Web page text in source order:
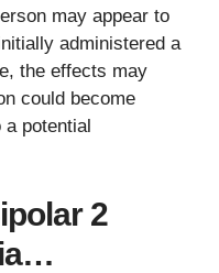
may appear to
administered a
the effects may
could become
a potential
2